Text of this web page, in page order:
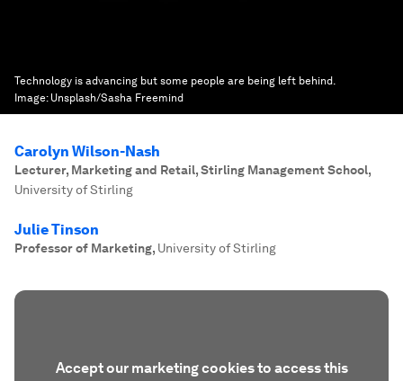
Technology is advancing but some people are being left behind.
Image: Unsplash/Sasha Freemind
Carolyn Wilson-Nash
Lecturer, Marketing and Retail, Stirling Management School,
University of Stirling
Julie Tinson
Professor of Marketing, University of Stirling
Accept our marketing cookies to access this